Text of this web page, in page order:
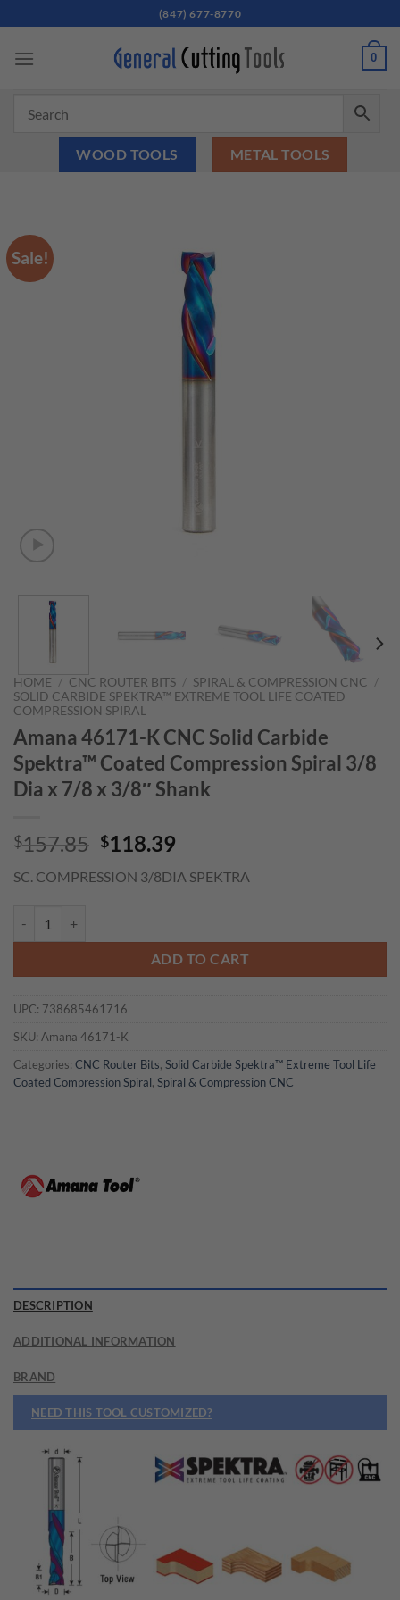
to
content
(847) 677-8770
0
WOOD TOOLS METAL TOOLS
Sale!
HOME / CNC ROUTER BITS / SPIRAL & COMPRESSION CNC /
SOLID CARBIDE SPEKTRA™ EXTREME TOOL LIFE COATED
COMPRESSION SPIRAL
Amana 46171-K CNC Solid Carbide
Spektra™ Coated Compression Spiral 3/8
Dia x 7/8 x 3/8″ Shank
$157.85 Original
was:
$118.39
is:
SC. COMPRESSION 3/8DIA SPEKTRA
ADD TO CART
UPC: 738685461716
SKU: Amana 46171-K
Categories: CNC Router Bits, Solid Carbide Spektra™ Extreme Tool Life
Coated Compression Spiral, Spiral & Compression CNC
DESCRIPTION
ADDITIONAL INFORMATION
BRAND
NEED THIS TOOL CUSTOMIZED?